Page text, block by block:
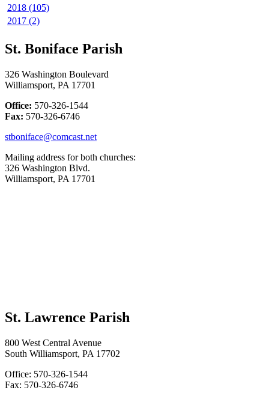
2018 (105)
2017 (2)
St. Boniface Parish
326 Washington Boulevard
Williamsport, PA 17701
Office: 570-326-1544
Fax: 570-326-6746
stboniface@comcast.net
Mailing address for both churches:
326 Washington Blvd.
Williamsport, PA 17701
St. Lawrence Parish
800 West Central Avenue
South Williamsport, PA 17702
Office: 570-326-1544
Fax: 570-326-6746